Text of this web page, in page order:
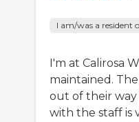
I am/was a resident
I'm at Calirosa
maintained.
out of their
with the staff is